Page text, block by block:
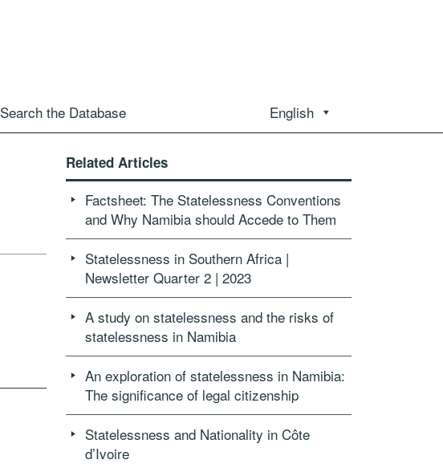
Search the Database English
Related Articles
Factsheet: The Statelessness Conventions
and Why Namibia should Accede to Them
Statelessness in Southern Africa |
Newsletter Quarter 2 | 2023
A study on statelessness and the risks of
statelessness in Namibia
An exploration of statelessness in Namibia:
The significance of legal citizenship
Statelessness and Nationality in Côte
d’Ivoire